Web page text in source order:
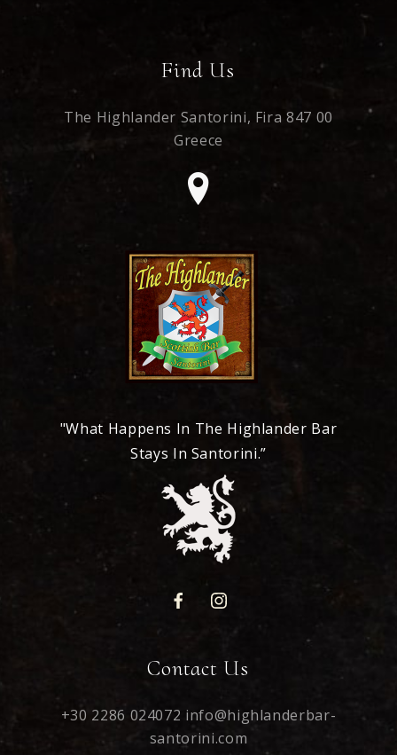
Find Us
The Highlander Santorini, Fira 847 00
Greece
"What Happens In The Highlander Bar
Stays In Santorini.”
Contact Us
+30 2286 024072 info@highlanderbar-
santorini.com